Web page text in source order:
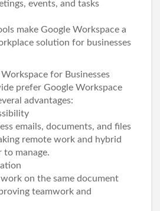
events, and tasks
make Google Workspace a
solution for businesses
for Businesses
prefer Google Workspace
advantages:
emails, documents, and files
remote work and hybrid
to manage.
on the same document
teamwork and